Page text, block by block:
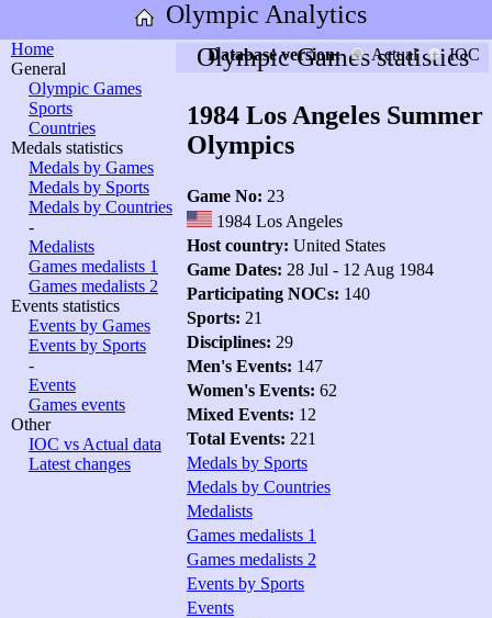
Olympic Analytics
Home
General
Olympic Games
Sports
Countries
Medals statistics
Medals by Games
Medals by Sports
Medals by Countries
-
Medalists
Games medalists 1
Games medalists 2
Events statistics
Events by Games
Events by Sports
-
Events
Games events
Other
IOC vs Actual data
Latest changes
Olympic Games statistics
Database version: Actual IOC
1984 Los Angeles Summer
Olympics
Game No: 23
1984 Los Angeles
Host country: United States
Game Dates: 28 Jul - 12 Aug 1984
Participating NOCs: 140
Sports: 21
Disciplines: 29
Men's Events: 147
Women's Events: 62
Mixed Events: 12
Total Events: 221
Medals by Sports
Medals by Countries
Medalists
Games medalists 1
Games medalists 2
Events by Sports
Events